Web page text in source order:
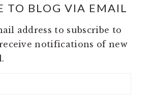
TO BLOG VIA EMAIL
address to subscribe to
notifications of new